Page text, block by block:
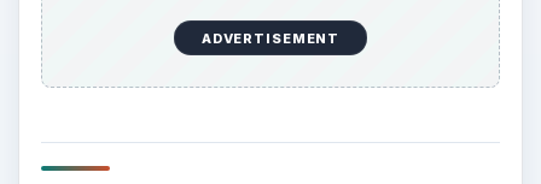
ADVERTISEMENT